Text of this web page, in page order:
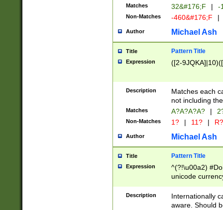
Matches 32&#176;F | -
Non-Matches -460&#176;F |
Author Michael Ash
Title Pattern Title
Expression ([2-
Description
Matches each
not including
Matches A?A?A?A? |
Non-Matches 1? | 11? | R?
Author Michael Ash
Title Pattern Title
Expression
^(?!\u00a2)
unicode
zero if 1 or
# if there is a
(?:\1\d{3})* # if
Description
Internationally
aware. Should